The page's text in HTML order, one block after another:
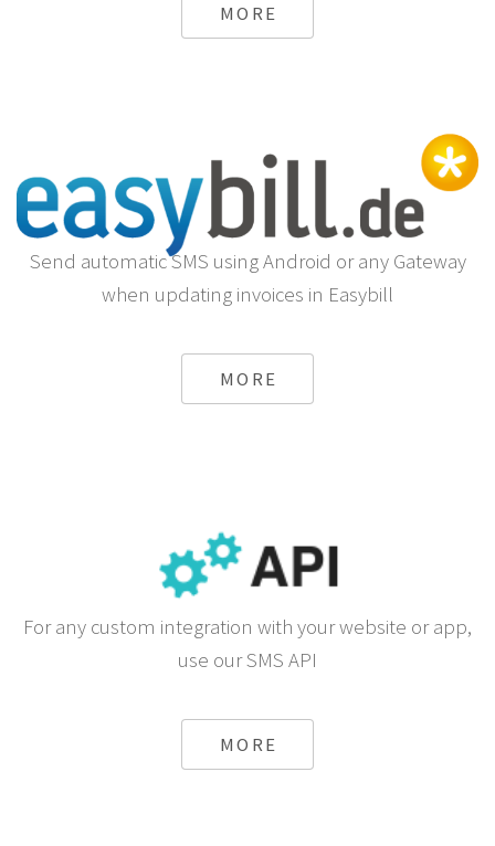
MORE
Send automatic SMS using Android or any Gateway
when updating invoices in Easybill
MORE
For any custom integration with your website or app,
use our SMS API
MORE